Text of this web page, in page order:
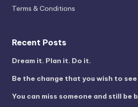
Terms & Conditions
Recent Posts
Dream it. Plan it. Do it.
Be the change that you wish to
You can miss someone and still